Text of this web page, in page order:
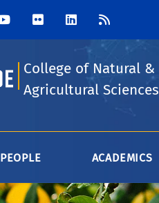
College of Natural &
Agricultural Sciences
PEOPLE ACADEMICS